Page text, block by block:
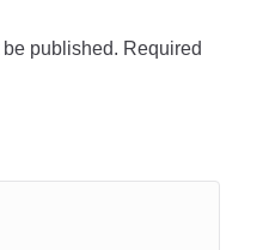
published. Required